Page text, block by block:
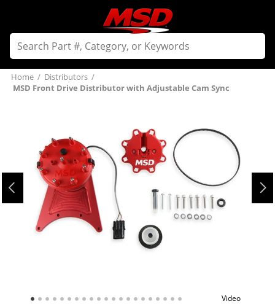
Home / Distributors /
MSD Front Drive Distributor with Adjustable Cam Sync
Video